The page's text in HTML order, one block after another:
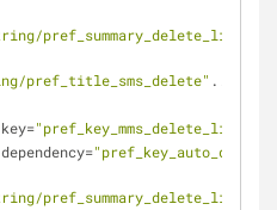
pref_summary_delete_limit"
pref_title_sms_delete" ...
="pref_key_mms_delete_limit"
="pref_key_auto_delete"
pref_summary_delete_limit"